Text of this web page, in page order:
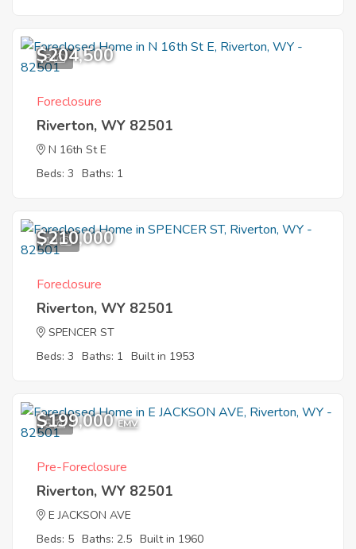
8
$204,500
Foreclosure
Riverton, WY 82501
N 16th St E
Beds: 3 Baths: 1
10
$210,000
Foreclosure
Riverton, WY 82501
SPENCER ST
Beds: 3 Baths: 1 Built in 1953
5
$199,000 EMV
Pre-Foreclosure
Riverton, WY 82501
E JACKSON AVE
Beds: 5 Baths: 2.5 Built in 1960